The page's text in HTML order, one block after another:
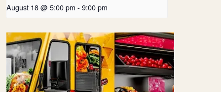
August 18 @ 5:00 pm - 9:00 pm